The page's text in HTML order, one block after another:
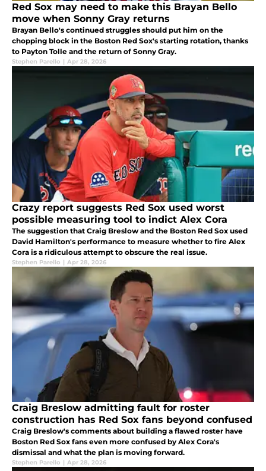
Red Sox may need to make this Brayan Bello
move when Sonny Gray returns
Brayan Bello's continued struggles should put him on the
chopping block in the Boston Red Sox's starting rotation, thanks
to Payton Tolle and the return of Sonny Gray.
Stephen Parello | Apr 28, 2026
Crazy report suggests Red Sox used worst
possible measuring tool to indict Alex Cora
The suggestion that Craig Breslow and the Boston Red Sox used
David Hamilton's performance to measure whether to fire Alex
Cora is a ridiculous attempt to obscure the real issue.
Stephen Parello | Apr 28, 2026
Craig Breslow admitting fault for roster
construction has Red Sox fans beyond confused
Craig Breslow's comments about building a flawed roster have
Boston Red Sox fans even more confused by Alex Cora's
dismissal and what the plan is moving forward.
Stephen Parello | Apr 28, 2026